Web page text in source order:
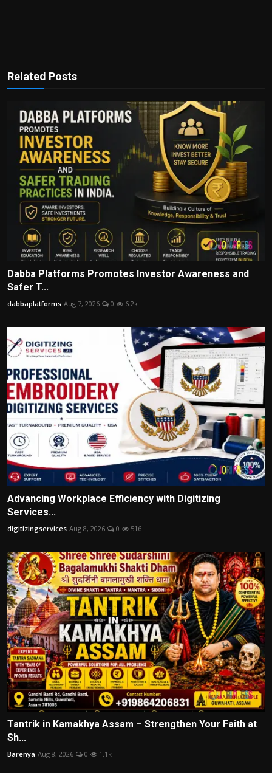
Related Posts
Dabba Platforms Promotes Investor Awareness and
Safer T...
dabbaplatforms Aug 7, 2026 0 6.2k
Advancing Workplace Efficiency with Digitizing
Services...
digitizingservices Aug 8, 2026 0 516
Tantrik in Kamakhya Assam – Strengthen Your Faith at
Sh...
Barenya Aug 8, 2026 0 1.1k